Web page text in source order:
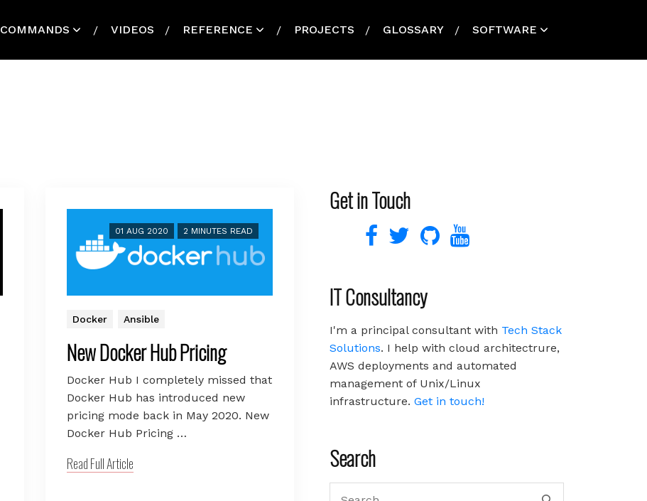
COMMANDS VIDEOS REFERENCE PROJECTS GLOSSARY SOFTWARE
01 AUG 2020 2 MINUTES READ
Docker Ansible
New Docker Hub Pricing
Docker Hub I completely missed that
Docker Hub has introduced new
pricing mode back in May 2020. New
Docker Hub Pricing …
Read Full Article
Get in Touch
IT Consultancy
I'm a principal consultant with Tech Stack
Solutions. I help with cloud architectrure,
AWS deployments and automated
management of Unix/Linux
infrastructure. Get in touch!
Search